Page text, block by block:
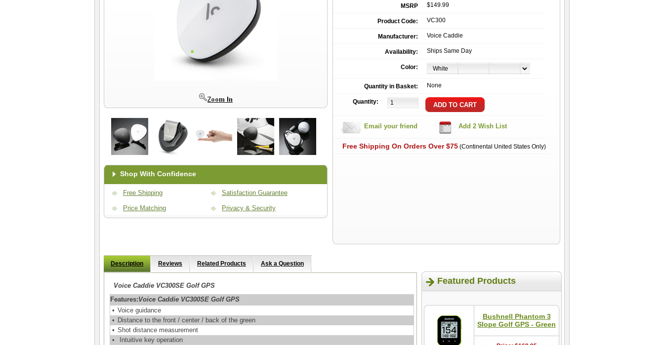
Shop With Confidence
Free Shipping
Price Matching
Satisfaction Guarantee
Privacy & Security
MSRP $149.99
Product Code: VC300
Manufacturer: Voice Caddie
Availability: Ships Same Day
Color:
Quantity in Basket: None
Quantity:
Email your friend
Free Shipping On Orders Over $75(Continental United States Only)
Description Reviews Related Products Ask a Question
Voice Caddie VC300SE Golf GPS
Features:Voice Caddie VC300SE Golf GPS
• Voice guidance
• Distance to the front / center / back of the green
• Shot distance measurement
•
Intuitive key operation
Featured Products
Bushnell Phantom 3
Slope Golf GPS - Green